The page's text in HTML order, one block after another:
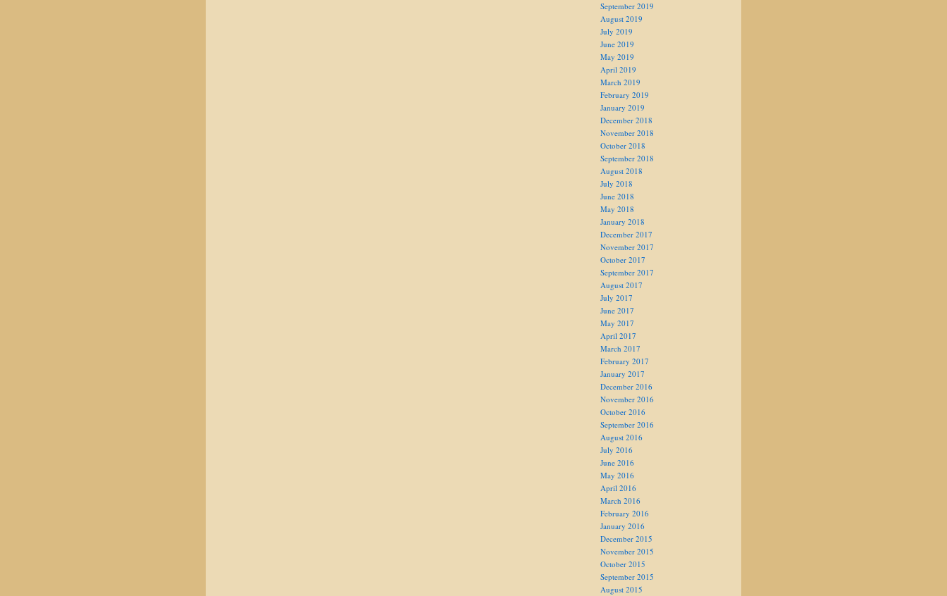
September 2019
August 2019
July 2019
June 2019
May 2019
April 2019
March 2019
February 2019
January 2019
December 2018
November 2018
October 2018
September 2018
August 2018
July 2018
June 2018
May 2018
January 2018
December 2017
November 2017
October 2017
September 2017
August 2017
July 2017
June 2017
May 2017
April 2017
March 2017
February 2017
January 2017
December 2016
November 2016
October 2016
September 2016
August 2016
July 2016
June 2016
May 2016
April 2016
March 2016
February 2016
January 2016
December 2015
November 2015
October 2015
September 2015
August 2015